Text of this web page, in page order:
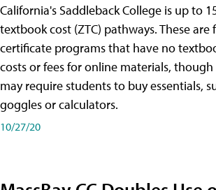
California's Saddleback College is up to
textbook cost (ZTC) pathways. These
certificate programs that have no
costs or fees for online materials, though
may require students to buy essentials,
goggles or calculators.
10/27/20